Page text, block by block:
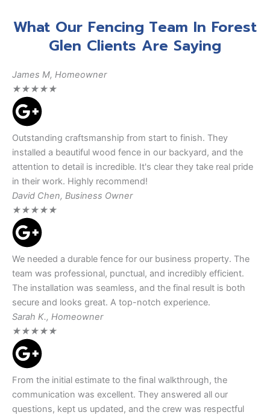
What Our Fencing Team In Forest
Glen Clients Are Saying
James M, Homeowner
★★★★★
Outstanding craftsmanship from start to finish. They
installed a beautiful wood fence in our backyard, and the
attention to detail is incredible. It's clear they take real pride
in their work. Highly recommend!
David Chen, Business Owner
★★★★★
We needed a durable fence for our business property. The
team was professional, punctual, and incredibly efficient.
The installation was seamless, and the final result is both
secure and looks great. A top-notch experience.
Sarah K., Homeowner
★★★★★
From the initial estimate to the final walkthrough, the
communication was excellent. They answered all our
questions, kept us updated, and the crew was respectful